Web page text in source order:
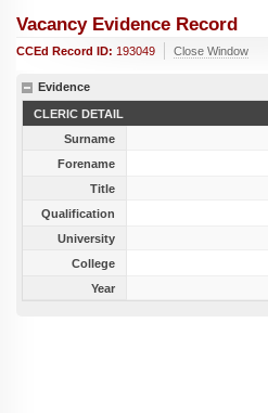
Vacancy Evidence Record
CCEd Record ID: 193049 Close Window
Evidence
CLERIC DETAIL
Surname
Forename
Title
Qualification
University
College
Year